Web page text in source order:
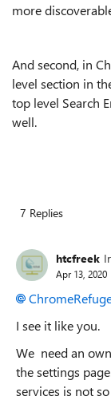
more
And second, in
level section in
top level Search
well.
7 Replies
htcfreek
Apr 13, 2020
I see it like you.
We need an
the settings
services is not